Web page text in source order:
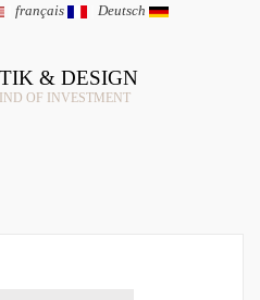
| français | Deutsch
& DESIGN
OF INVESTMENT